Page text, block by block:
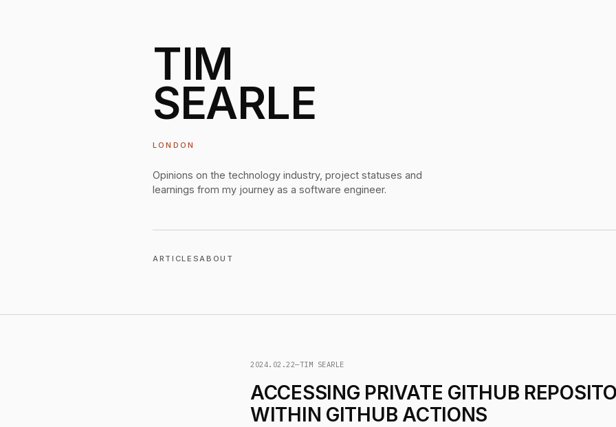
TIM
SEARLE
LONDON
Opinions on the technology industry, project statuses and
learnings from my journey as a software engineer.
ARTICLESABOUT
2024.02.22—TIM SEARLE
ACCESSING PRIVATE GITHUB
WITHIN GITHUB ACTIONS